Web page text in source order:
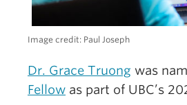
Image credit: Paul Joseph
Dr. Grace Truong was
Fellow as part of UBC’s